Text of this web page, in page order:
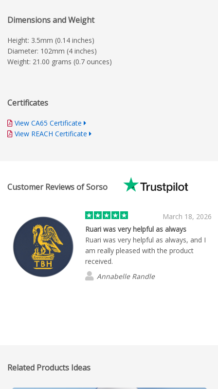
Dimensions and Weight
Height: 3.5mm (0.14 inches)
Diameter: 102mm (4 inches)
Weight: 21.00 grams (0.7 ounces)
Certificates
View CA65 Certificate
View REACH Certificate
Customer Reviews of Sorso
March 18, 2026
Ruari was very helpful as always
Ruari was very helpful as always, and I
am really pleased with the product
received.
Annabelle Randle
Related Products Ideas